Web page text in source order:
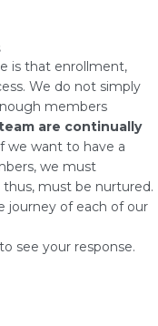
is that enrollment,
We do not simply
members
are continually
we want to have a
we must
must be nurtured.
journey of each of our
see your response.